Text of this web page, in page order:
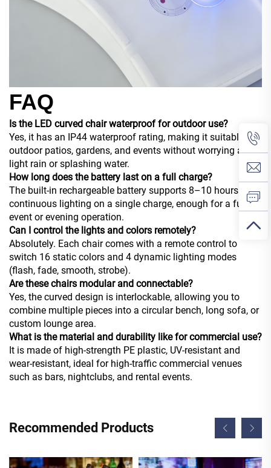
FAQ
Is the LED curved chair waterproof for outdoor use?
Yes, it has an IP44 waterproof rating, making it suitable for
outdoor patios, gardens, and events without worrying about
light rain or splashing water.
How long does the battery last on a full charge?
The built-in rechargeable battery supports 8–10 hours of
continuous lighting on a single charge, enough for a full
event or evening operation.
Can I control the lights and colors remotely?
Absolutely. Each chair comes with a remote control to
switch 16 static colors and 4 dynamic lighting modes
(flash, fade, smooth, strobe).
Are these chairs modular and connectable?
Yes, the curved design is interlockable, allowing you to
combine multiple pieces into a circular bench, long sofa, or
custom lounge area.
What is the material and durability like for commercial use?
It is made of high-strength PE plastic, UV-resistant and
wear-resistant, ideal for high-traffic commercial venues
such as bars, nightclubs, and rental events.
Recommended Products